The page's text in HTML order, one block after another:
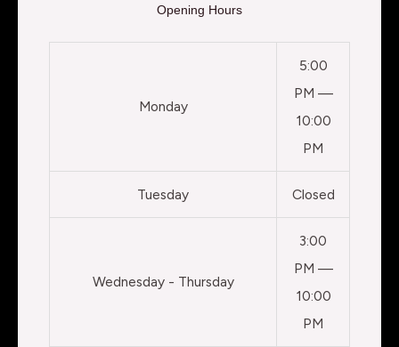
Opening Hours
Monday
5:00
PM —
10:00
PM
Tuesday Closed
Wednesday - Thursday
3:00
PM —
10:00
PM